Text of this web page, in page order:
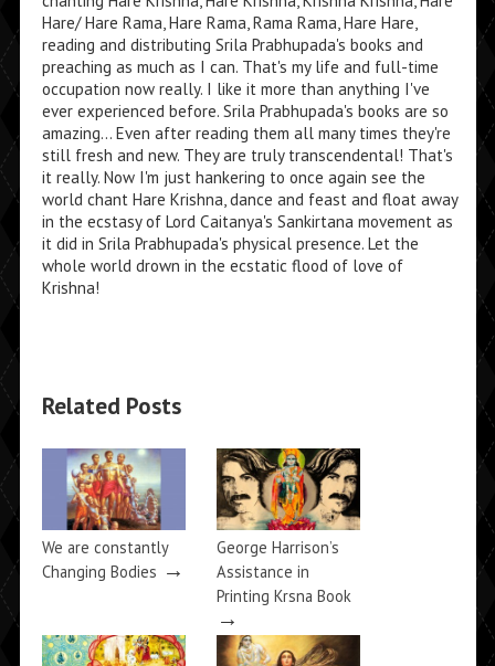
Hare/ Hare Rama, Hare Rama, Rama Rama, Hare Hare,
reading and distributing Srila Prabhupada's books and
preaching as much as I can. That's my life and full-time
occupation now really. I like it more than anything I've
ever experienced before. Srila Prabhupada's books are so
amazing... Even after reading them all many times they're
still fresh and new. They are truly transcendental! That's
it really. Now I'm just hankering to once again see the
world chant Hare Krishna, dance and feast and float away
in the ecstasy of Lord Caitanya's Sankirtana movement as
it did in Srila Prabhupada's physical presence. Let the
whole world drown in the ecstatic flood of love of
Krishna!
Related Posts
We are constantly
Changing Bodies →
George Harrison’s
Assistance in
Printing Krsna Book
→